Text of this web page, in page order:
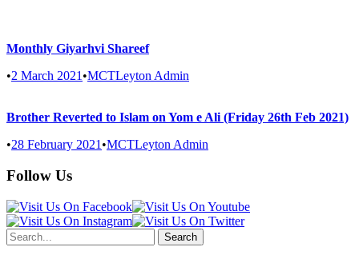
Monthly Giyarhvi Shareef
•2 March 2021 •MCTLeyton Admin
Brother Reverted to Islam on Yom e Ali (Friday 26th Feb 2021)
•28 February 2021 •MCTLeyton Admin
Follow Us